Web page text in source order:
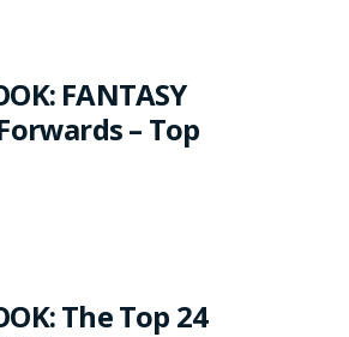
FANTASY
– Top
The Top 24